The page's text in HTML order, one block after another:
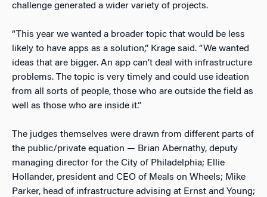
challenge generated a wider variety of projects.
“This year we wanted a broader topic that would be less
likely to have apps as a solution,” Krage said. “We wanted
ideas that are bigger. An app can’t deal with infrastructure
problems. The topic is very timely and could use ideation
from all sorts of people, those who are outside the field as
well as those who are inside it.”
The judges themselves were drawn from different parts of
the public/private equation — Brian Abernathy, deputy
managing director for the City of Philadelphia; Ellie
Hollander, president and CEO of Meals on Wheels; Mike
Parker, head of infrastructure advising at Ernst and Young;